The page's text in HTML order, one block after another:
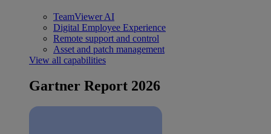
TeamViewer AI
Digital Employee Experience
Remote support and control
Asset and patch management
View all capabilities
Gartner Report 2026